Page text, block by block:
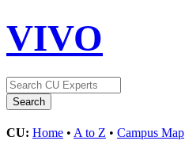
VIVO
CU: Home • A to Z • Campus Map